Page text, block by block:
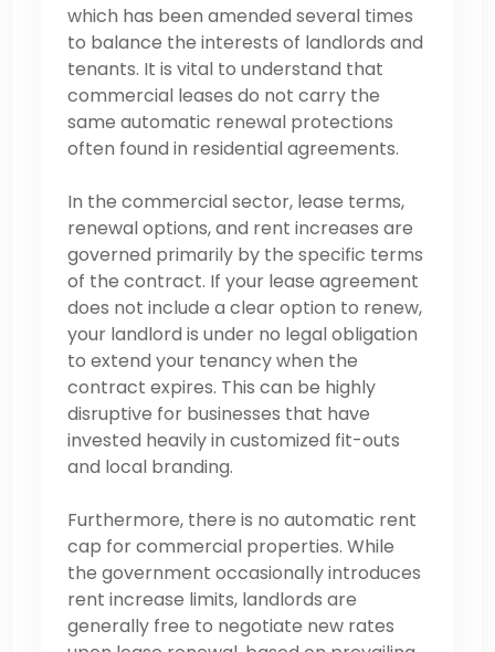
which has been amended several times
to balance the interests of landlords and
tenants. It is vital to understand that
commercial leases do not carry the
same automatic renewal protections
often found in residential agreements.
In the commercial sector, lease terms,
renewal options, and rent increases are
governed primarily by the specific terms
of the contract. If your lease agreement
does not include a clear option to renew,
your landlord is under no legal obligation
to extend your tenancy when the
contract expires. This can be highly
disruptive for businesses that have
invested heavily in customized fit-outs
and local branding.
Furthermore, there is no automatic rent
cap for commercial properties. While
the government occasionally introduces
rent increase limits, landlords are
generally free to negotiate new rates